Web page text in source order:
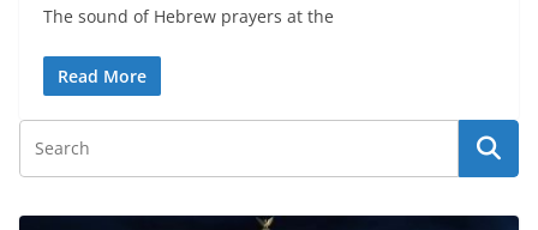
The sound of Hebrew prayers at the
Read More